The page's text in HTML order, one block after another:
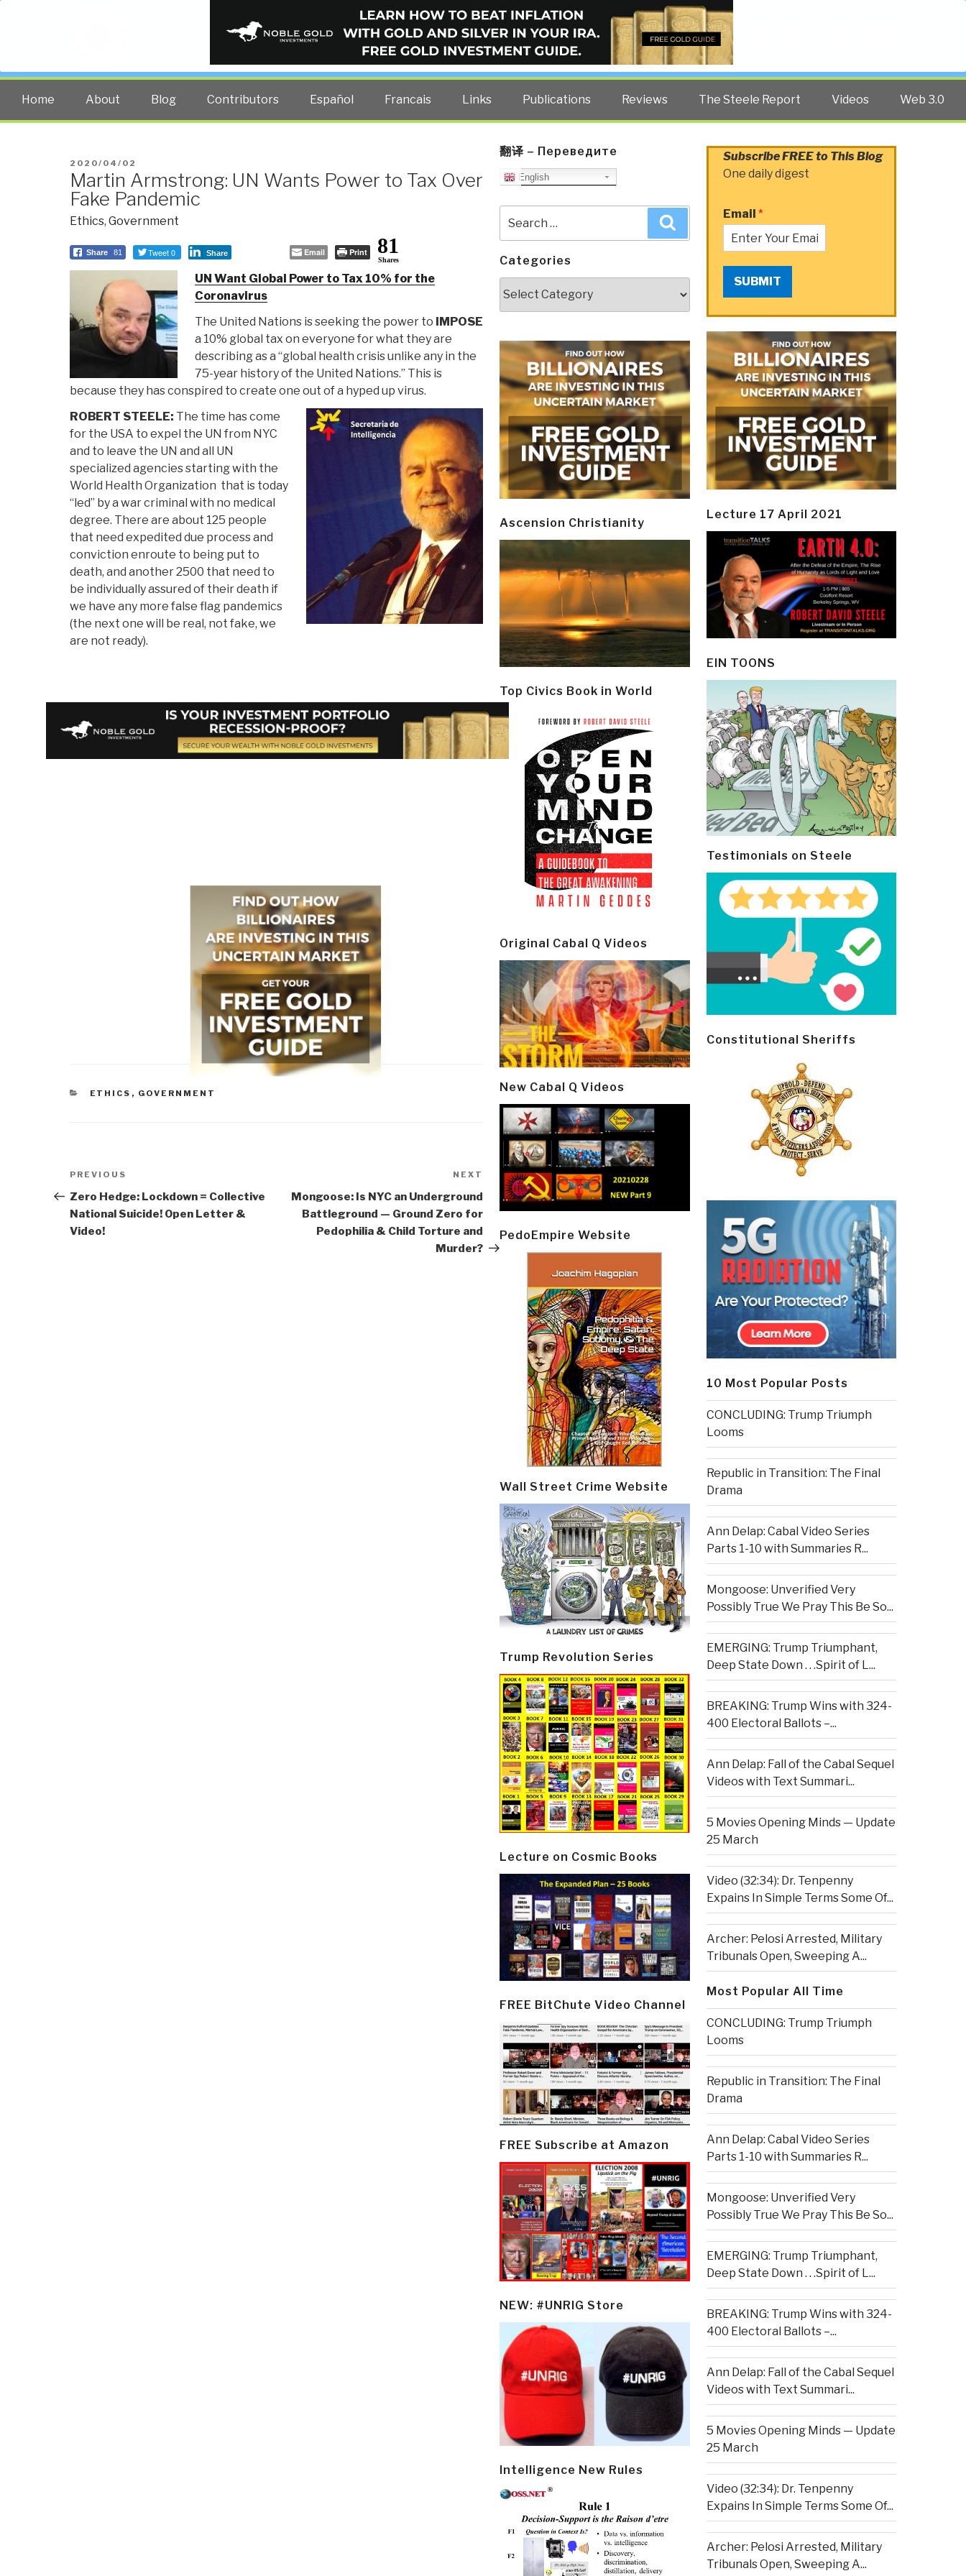
PUBLIC INTELLIGENCE BLOG
The truth at any cost lowers all other costs — curated by former US spy Robert David Steele.
Home About Blog Contributors Español Francais Links Publications Reviews The Steele Report Videos Web 3.0
POSTED
ON
2020/04/02
Martin Armstrong: UN Wants Power to Tax Over
Fake Pandemic
Ethics, Government
Share 81 Tweet 0 Share Email Print 81
Shares
UN Want Global Power to Tax 10% for the
Coronavirus
The United Nations is seeking the power to
IMPOSE
a 10% global tax on everyone for what they are
describing as a “global health crisis unlike any in the
75-year history of the United Nations.” This is
because they has conspired to create one out of a hyped up virus.
ROBERT STEELE: The time has come
for the USA to expel the UN from NYC
and to leave the UN and all UN
specialized agencies starting with the
World Health Organization that is today
“led” by a war criminal with no medical
degree. There are about 125 people
that need expedited due process and
conviction enroute to being put to
death, and another 2500 that need to
be individually assured of their death if
we have any more false flag pandemics
(the next one will be real, not fake, we
are not ready).
CATEGORIES
ETHICS , GOVERNMENT
Post
navigation
Previous
Post
PREVIOUS
Zero Hedge: Lockdown = Collective
National Suicide! Open Letter &
Video!
Next
Post
NEXT
Mongoose: Is NYC an Underground
Battleground — Ground Zero for
Pedophilia & Child Torture and
Murder?
翻译 – Переведите
English
for:
Categories
Ascension Christianity
Top Civics Book in World
Original Cabal Q Videos
New Cabal Q Videos
PedoEmpire Website
Wall Street Crime Website
Trump Revolution Series
Lecture on Cosmic Books
FREE BitChute Video Channel
FREE Subscribe at Amazon
NEW: #UNRIG Store
Intelligence New Rules
Subscribe FREE to This Blog
One daily digest
Email *
SUBMIT
Lecture 17 April 2021
EIN TOONS
Testimonials on Steele
Constitutional Sheriffs
10 Most Popular Posts
CONCLUDING: Trump Triumph
Looms
Republic in Transition: The Final
Drama
Ann Delap: Cabal Video Series
Parts 1-10 with Summaries R...
Mongoose: Unverified Very
Possibly True We Pray This Be So...
EMERGING: Trump Triumphant,
Deep State Down . . .Spirit of L...
BREAKING: Trump Wins with 324-
400 Electoral Ballots –...
Ann Delap: Fall of the Cabal Sequel
Videos with Text Summari...
5 Movies Opening Minds — Update
25 March
Video (32:34): Dr. Tenpenny
Expains In Simple Terms Some Of...
Archer: Pelosi Arrested, Military
Tribunals Open, Sweeping A...
Most Popular All Time
CONCLUDING: Trump Triumph
Looms
Republic in Transition: The Final
Drama
Ann Delap: Cabal Video Series
Parts 1-10 with Summaries R...
Mongoose: Unverified Very
Possibly True We Pray This Be So...
EMERGING: Trump Triumphant,
Deep State Down . . .Spirit of L...
BREAKING: Trump Wins with 324-
400 Electoral Ballots –...
Ann Delap: Fall of the Cabal Sequel
Videos with Text Summari...
5 Movies Opening Minds — Update
25 March
Video (32:34): Dr. Tenpenny
Expains In Simple Terms Some Of...
Archer: Pelosi Arrested, Military
Tribunals Open, Sweeping A...